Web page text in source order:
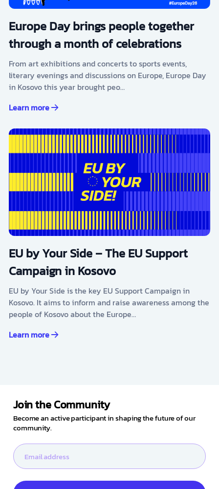
Europe Day brings people together
through a month of celebrations
From art exhibitions and concerts to sports events,
literary evenings and discussions on Europe, Europe Day
in Kosovo this year brought peo…
Learn more
EU by Your Side – The EU Support
Campaign in Kosovo
EU by Your Side is the key EU Support Campaign in
Kosovo. It aims to inform and raise awareness among the
people of Kosovo about the Europe…
Learn more
Join the Community
Become an active participant in shaping the future of our
community.